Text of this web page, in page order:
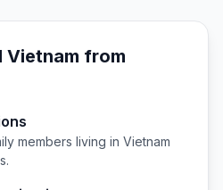
Vietnam from
members living in Vietnam